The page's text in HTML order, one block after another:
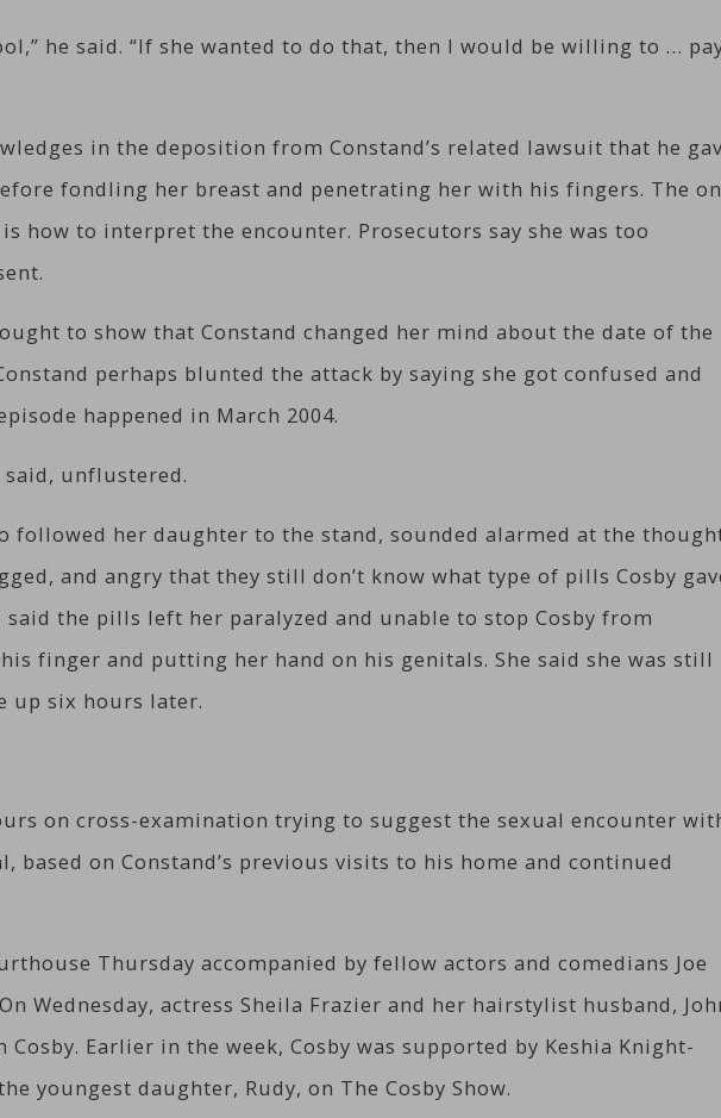
he said. “If she wanted to do that, then I would be willing to …
in the deposition from Constand’s related lawsuit that he
fondling her breast and penetrating her with his fingers. The
how to interpret the encounter. Prosecutors say she was too
to show that Constand changed her mind about the date of the
perhaps blunted the attack by saying she got confused and
happened in March 2004.
said, unflustered.
followed her daughter to the stand, sounded alarmed at the
and angry that they still don’t know what type of pills Cosby
said the pills left her paralyzed and unable to stop Cosby from
finger and putting her hand on his genitals. She said she was still
up six hours later.
on cross-examination trying to suggest the sexual encounter
based on Constand’s previous visits to his home and continued
Thursday accompanied by fellow actors and comedians Joe
Wednesday, actress Sheila Frazier and her hairstylist husband,
Earlier in the week, Cosby was supported by Keshia Knight-
youngest daughter, Rudy, on The Cosby Show.